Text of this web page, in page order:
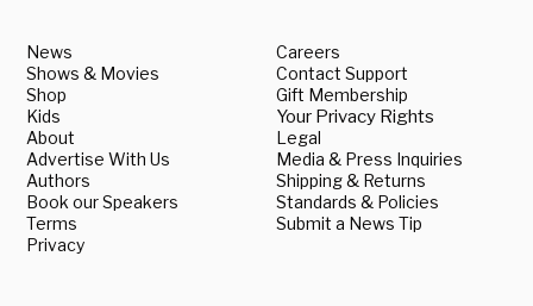
News
Shows & Movies
Shop
Kids
About
Advertise With Us
Authors
Book our Speakers
Terms
Privacy
Careers
Contact Support
Gift Membership
Your Privacy Rights
Legal
Media & Press Inquiries
Shipping & Returns
Standards & Policies
Submit a News Tip